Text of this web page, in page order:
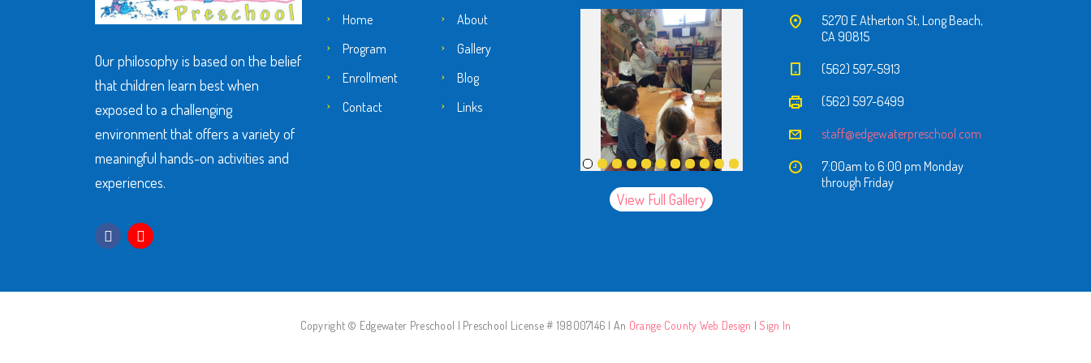
Our philosophy is based on the belief
that children learn best when
exposed to a challenging
environment that offers a variety of
meaningful hands-on activities and
experiences.
Home
About
Program
Gallery
Enrollment
Blog
Contact
Links
View Full Gallery
5270 E Atherton St, Long Beach,
CA 90815
(562) 597-5913
(562) 597-6499
staff@edgewaterpreschool.com
7:00am to 6:00 pm Monday
through Friday
Copyright © Edgewater Preschool | Preschool License # 198007146 | An Orange County Web Design | Sign In